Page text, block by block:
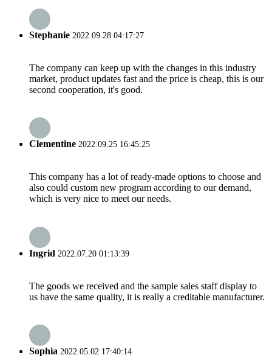
Stephanie 2022.09.28 04:17:27
The company can keep up with the changes in this industry
market, product updates fast and the price is cheap, this is our
second cooperation, it's good.
Clementine 2022.09.25 16:45:25
This company has a lot of ready-made options to choose and
also could custom new program according to our demand,
which is very nice to meet our needs.
Ingrid 2022.07.20 01:13:39
The goods we received and the sample sales staff display to
us have the same quality, it is really a creditable manufacturer.
Sophia 2022.05.02 17:40:14